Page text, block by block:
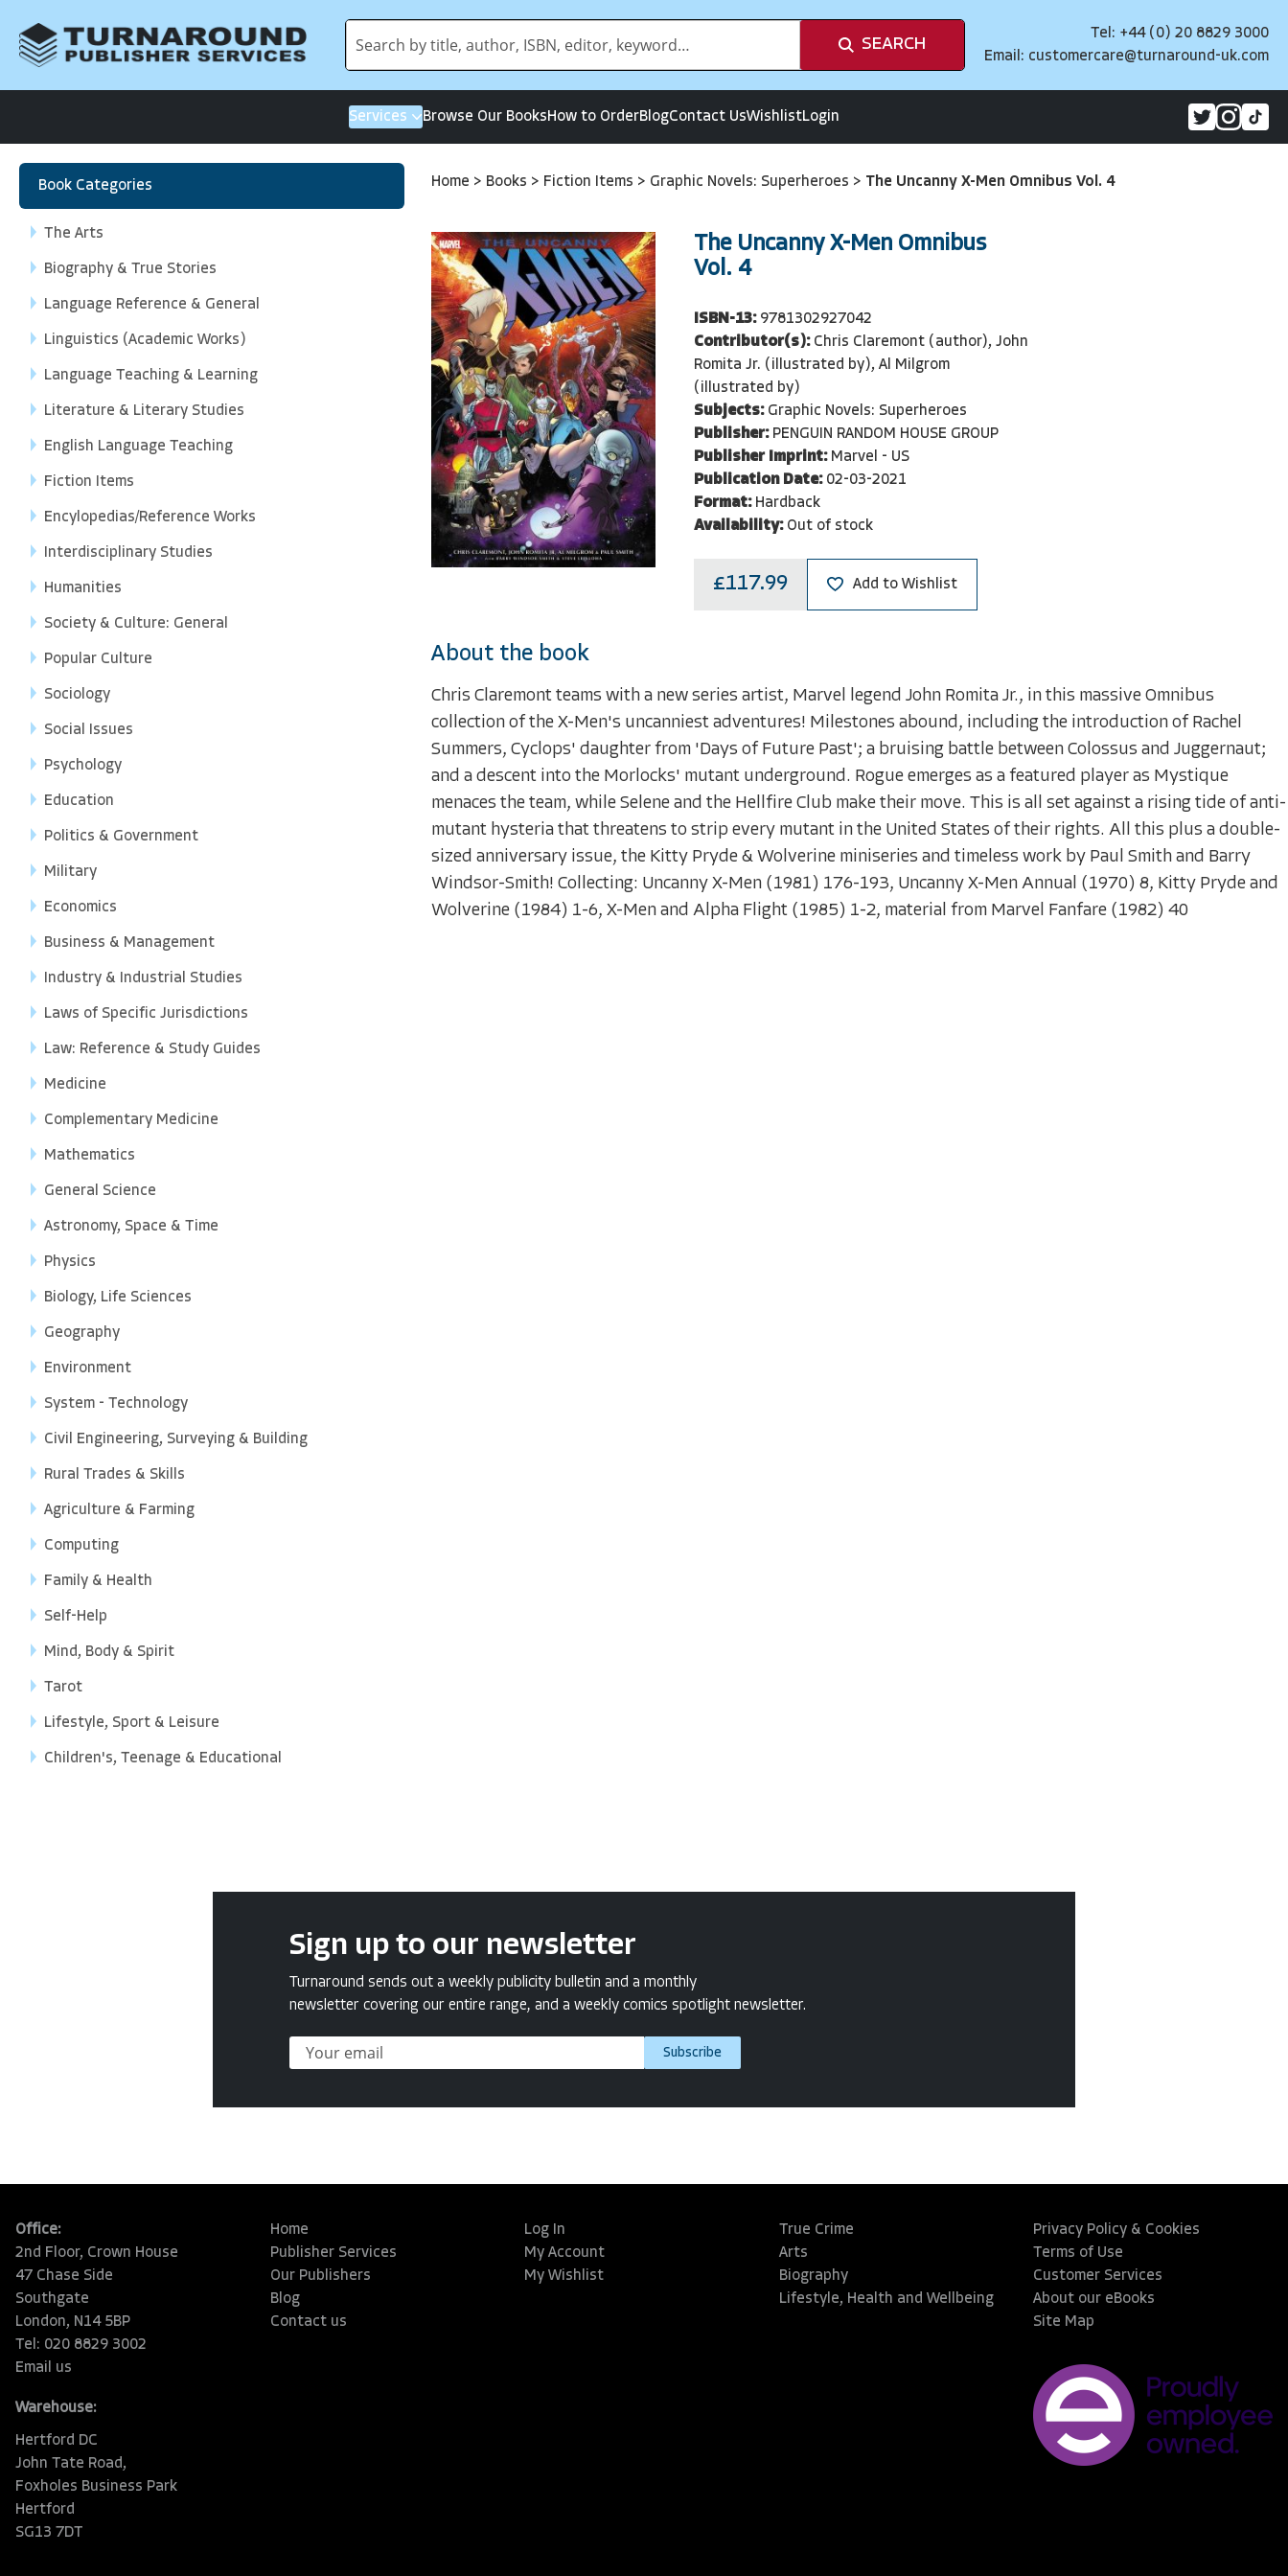
SEARCH
Tel: +44 (0) 20 8829 3000
Email: customercare@turnaround-uk.com
Services Browse Our BooksHow to OrderBlogContact UsWishlistLogin
Book Categories
The Arts
Biography & True Stories
Language Reference & General
Linguistics (Academic Works)
Language Teaching & Learning
Literature & Literary Studies
English Language Teaching
Fiction Items
Encylopedias/Reference Works
Interdisciplinary Studies
Humanities
Society & Culture: General
Popular Culture
Sociology
Social Issues
Psychology
Education
Politics & Government
Military
Economics
Business & Management
Industry & Industrial Studies
Laws of Specific Jurisdictions
Law: Reference & Study Guides
Medicine
Complementary Medicine
Mathematics
General Science
Astronomy, Space & Time
Physics
Biology, Life Sciences
Geography
Environment
System - Technology
Civil Engineering, Surveying & Building
Rural Trades & Skills
Agriculture & Farming
Computing
Family & Health
Self-Help
Mind, Body & Spirit
Tarot
Lifestyle, Sport & Leisure
Children's, Teenage & Educational
Home > Books > Fiction Items > Graphic Novels: Superheroes > The Uncanny X-Men Omnibus Vol. 4
The Uncanny X-Men Omnibus
Vol. 4
ISBN-13: 9781302927042
Contributor(s): Chris Claremont (author), John
Romita Jr. (illustrated by), Al Milgrom
(illustrated by)
Subjects: Graphic Novels: Superheroes
Publisher: PENGUIN RANDOM HOUSE GROUP
Publisher Imprint: Marvel - US
Publication Date: 02-03-2021
Format: Hardback
Availability: Out of stock
£117.99 Add to Wishlist
About the book
Chris Claremont teams with a new series artist, Marvel legend John Romita Jr., in this massive Omnibus
collection of the X-Men's uncanniest adventures! Milestones abound, including the introduction of Rachel
Summers, Cyclops' daughter from 'Days of Future Past'; a bruising battle between Colossus and Juggernaut;
and a descent into the Morlocks' mutant underground. Rogue emerges as a featured player as Mystique
menaces the team, while Selene and the Hellfire Club make their move. This is all set against a rising tide of anti-
mutant hysteria that threatens to strip every mutant in the United States of their rights. All this plus a double-
sized anniversary issue, the Kitty Pryde & Wolverine miniseries and timeless work by Paul Smith and Barry
Windsor-Smith! Collecting: Uncanny X-Men (1981) 176-193, Uncanny X-Men Annual (1970) 8, Kitty Pryde and
Wolverine (1984) 1-6, X-Men and Alpha Flight (1985) 1-2, material from Marvel Fanfare (1982) 40
Sign up to our newsletter
Turnaround sends out a weekly publicity bulletin and a monthly
newsletter covering our entire range, and a weekly comics spotlight newsletter.
Subscribe
Office:
2nd Floor, Crown House
47 Chase Side
Southgate
London, N14 5BP
Tel: 020 8829 3002
Email us
Warehouse:
Hertford DC
John Tate Road,
Foxholes Business Park
Hertford
SG13 7DT
Home
Publisher Services
Our Publishers
Blog
Contact us
Log In
My Account
My Wishlist
True Crime
Arts
Biography
Lifestyle, Health and Wellbeing
Privacy Policy & Cookies
Terms of Use
Customer Services
About our eBooks
Site Map